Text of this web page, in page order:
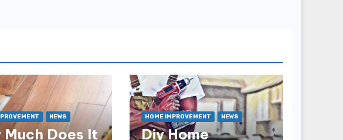
NEWS
Much Does It
HOME IMPROVEMENT NEWS
Diy Home